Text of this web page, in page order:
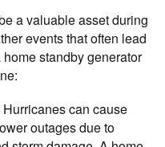
a valuable asset during
events that often lead
standby generator
Hurricanes can cause
outages due to